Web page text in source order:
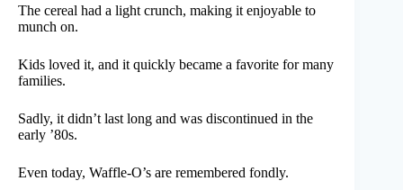
The cereal had a light crunch, making it enjoyable to
munch on.
Kids loved it, and it quickly became a favorite for many
families.
Sadly, it didn’t last long and was discontinued in the
early ’80s.
Even today, Waffle-O’s are remembered fondly.